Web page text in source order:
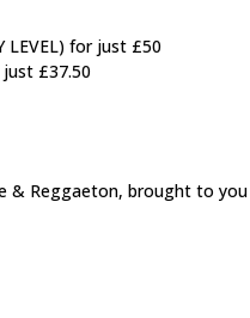
LEVEL) for just £50
£37.50
& Reggaeton, brought to you